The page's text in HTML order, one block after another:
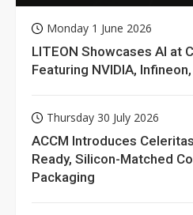
Monday 1 June 2026
LITEON Showcases AI at
Featuring NVIDIA,
Thursday 30 July 2026
ACCM Introduces
Ready, Silicon-Matched
Packaging